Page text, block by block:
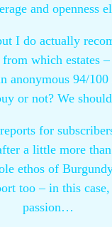
and openness
I do actually
which estates
anonymous 94/100
or not? We
for
a little more
ethos of
too – in this
passion…